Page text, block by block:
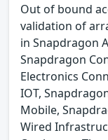
Out of bound
validation of
in Snapdragon
Snapdragon
Electronics
IOT,
Mobile,
Wired